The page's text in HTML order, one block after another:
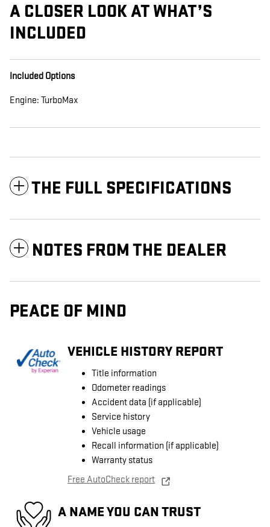
A CLOSER LOOK AT WHAT’S
INCLUDED
Included Options
Engine: TurboMax
THE FULL SPECIFICATIONS
NOTES FROM THE DEALER
PEACE OF MIND
VEHICLE HISTORY REPORT
Title information
Odometer readings
Accident data (if applicable)
Service history
Vehicle usage
Recall information (if applicable)
Warranty status
Free AutoCheck report
A NAME YOU CAN TRUST